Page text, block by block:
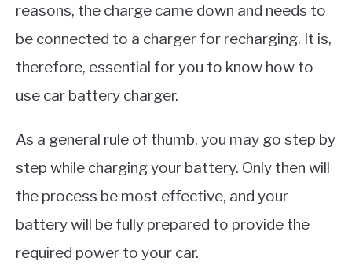
reasons, the charge came down and needs to
be connected to a charger for recharging. It is,
therefore, essential for you to know how to
use car battery charger.
As a general rule of thumb, you may go step by
step while charging your battery. Only then will
the process be most effective, and your
battery will be fully prepared to provide the
required power to your car.